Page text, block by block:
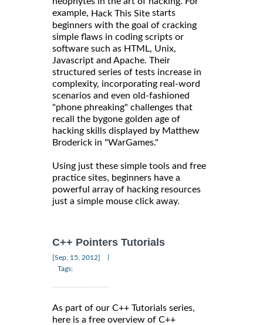
example, Hack This Site starts
beginners with the goal of cracking
simple flaws in coding scripts or
software such as HTML, Unix,
Javascript and Apache. Their
structured series of tests increase in
complexity, incorporating real-word
scenarios and even old-fashioned
"phone phreaking" challenges that
recall the bygone golden age of
hacking skills displayed by Matthew
Broderick in "WarGames."
Using just these simple tools and free
practice sites, beginners have a
powerful array of hacking resources
just a simple mouse click away.
C++ Pointers Tutorials
[Sep, 15, 2012]
Tags:
As part of our C++ Tutorials series,
here is a free overview of C++